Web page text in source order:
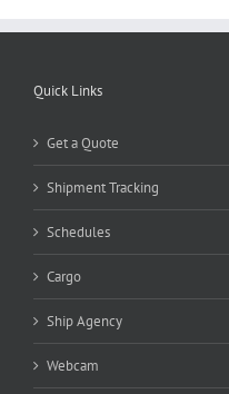
Quick Links
Get a Quote
Shipment Tracking
Schedules
Cargo
Ship Agency
Webcam